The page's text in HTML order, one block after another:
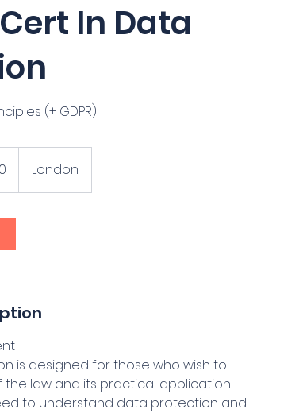
In Data
(+ GDPR)
London
is designed for those who wish to
law and its practical application.
to understand data protection and